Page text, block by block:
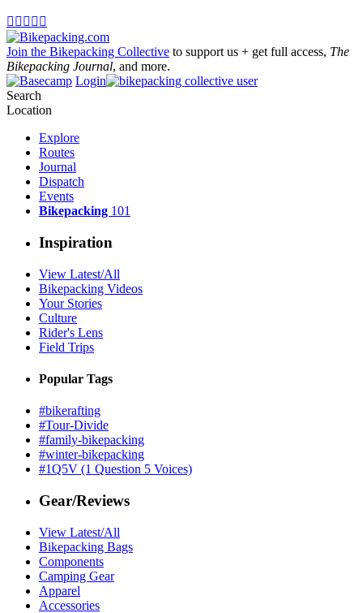
    
Join the Bikepacking Collective to support us + get full access, The
Bikepacking Journal, and more.
Login
Search
Location
Explore
Routes
Journal
Dispatch
Events
Bikepacking 101
Inspiration
View Latest/All
Bikepacking Videos
Your Stories
Culture
Rider's Lens
Field Trips
Popular Tags
#bikerafting
#Tour-Divide
#family-bikepacking
#winter-bikepacking
#1Q5V (1 Question 5 Voices)
Gear/Reviews
View Latest/All
Bikepacking Bags
Components
Camping Gear
Apparel
Accessories